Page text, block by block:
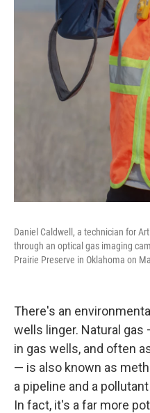
Daniel Caldwell, a technician for
through an optical gas imaging
Prairie Preserve in Oklahoma on
There's an
wells linger. Natural
in gas wells, and often
— is also known as
a pipeline and a
In fact, it's a far more